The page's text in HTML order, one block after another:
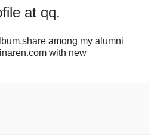
at qq.
among my alumni
with new